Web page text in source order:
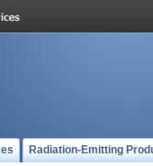
Radiation-Emitting